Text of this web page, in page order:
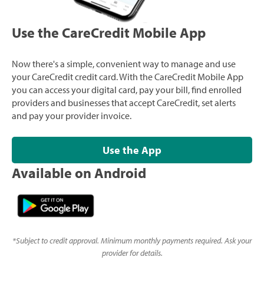
Use the CareCredit Mobile App
Now there's a simple, convenient way to manage and use
your CareCredit credit card. With the CareCredit Mobile App
you can access your digital card, pay your bill, find enrolled
providers and businesses that accept CareCredit, set alerts
and pay your provider invoice.
Use the App
Available on Android
*Subject to credit approval. Minimum monthly payments required. Ask your
provider for details.